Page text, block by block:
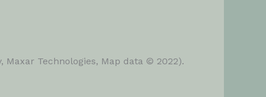
Technologies, Map data © 2022).